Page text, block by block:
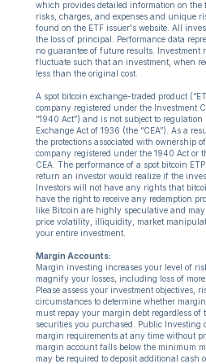
which provides detailed information on the
risks, charges, and expenses and unique
found on the ETF issuer's website. All
the loss of principal. Performance data
no guarantee of future results.
fluctuate such that an investment, when
less than the original cost.
A spot bitcoin exchange-traded product
company registered under the Investment
“1940 Act”) and is not subject to
Exchange Act of 1936 (the “CEA”). As a
the protections associated with ownership
company registered under the 1940 Act or
CEA. The performance of a spot bitcoin
return an investor would realize if the
Investors will not have any rights that
have the right to receive any redemption
like Bitcoin are highly speculative and
price volatility, illiquidity, market
your entire investment.
Margin Accounts:
Margin investing increases your level of
magnify your losses, including loss of
Please assess your investment objectives,
circumstances to determine whether
must repay your margin debt regardless
securities you purchased. Public Investing
margin requirements at any time without
margin account falls below the minimum
may be required to deposit additional cash